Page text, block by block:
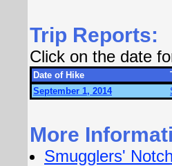
Trip Reports:
Click on the date
Date of Hike
September 1, 2014
More
Smugglers'